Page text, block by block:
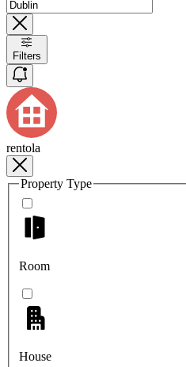
Filters
rentola
Property Type
Room
House